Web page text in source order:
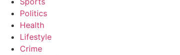
Politics
Health
Lifestyle
Crime